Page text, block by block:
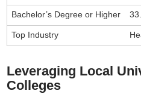
Bachelor’s Degree or Higher
Top Industry
Leveraging Local
Colleges